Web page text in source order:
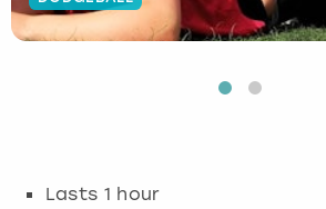
Lasts 1 hour
Budapest
Hamburg
Manchester
Newcastle
Edinburgh
View more